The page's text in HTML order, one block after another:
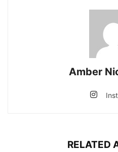
Amber
RELATED